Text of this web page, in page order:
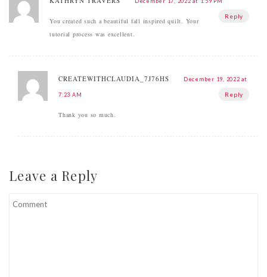
Reply
You created such a beautiful fall inspired quilt. Your
tutorial process was excellent.
CREATEWITHCLAUDIA_7J76HS December 19, 2022 at
7:23 AM Reply
Thank you so much.
Leave a Reply